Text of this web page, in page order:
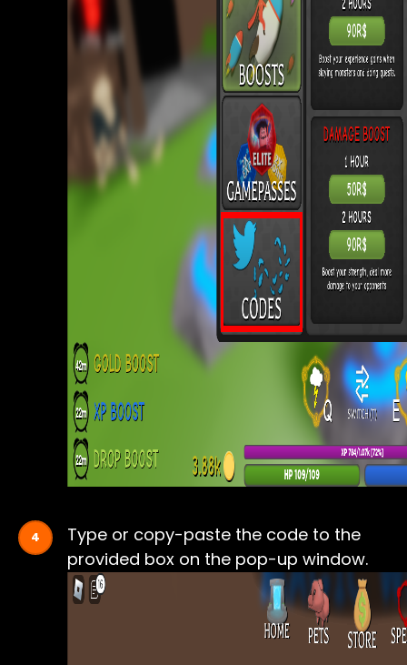
Type or copy-paste the code to the
provided box on the pop-up window.